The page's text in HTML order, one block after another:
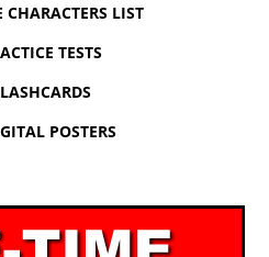
CHARACTERS LIST
TESTS
POSTERS